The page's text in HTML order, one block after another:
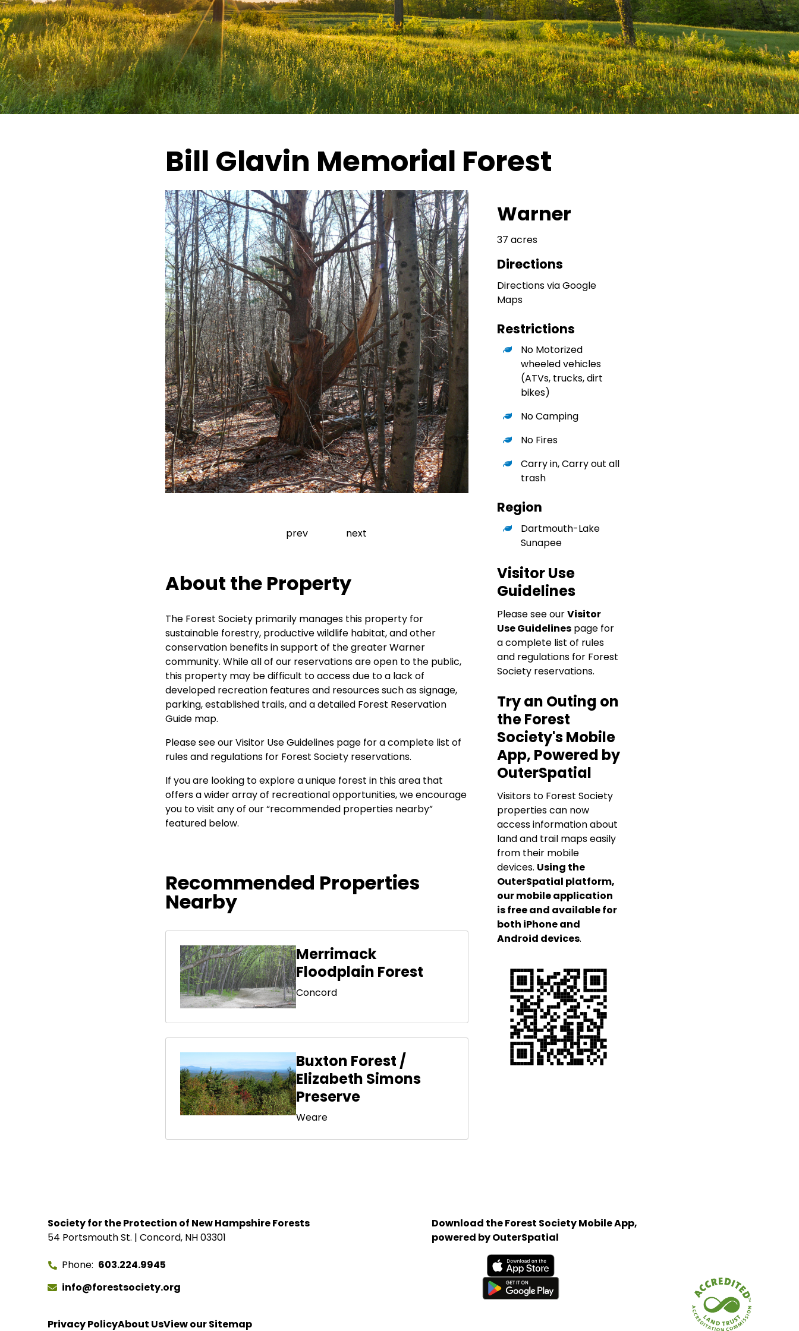
Bill Glavin Memorial Forest
Previous slide
prev Next slide
next
About the Property
The Forest Society primarily manages this property for
sustainable forestry, productive wildlife habitat, and other
conservation benefits in support of the greater Warner
community. While all of our reservations are open to the public,
this property may be difficult to access due to a lack of
developed recreation features and resources such as signage,
parking, established trails, and a detailed Forest Reservation
Guide map.
Please see ourVisitor Use Guidelinespage for a complete list of
rules and regulations for Forest Society reservations.
If you are looking to explore a unique forest in this area that
offers a wider array of recreational opportunities, we encourage
you to visit any of our “recommended properties nearby”
featured below.
Warner
37 acres
Directions
Directions via Google
Maps
Restrictions
No Motorized
wheeled vehicles
(ATVs, trucks, dirt
bikes)
No Camping
No Fires
Carry in, Carry out all
trash
Region
Dartmouth-Lake
Sunapee
Visitor Use
Guidelines
Please see ourVisitor
Use Guidelinespage for
a complete list of rules
and regulations for Forest
Society reservations.
Try an Outing on
the Forest
Society's Mobile
App, Powered by
OuterSpatial
Visitors to Forest Society
properties can now
access information about
land and trail maps easily
from their mobile
devices. Using the
OuterSpatial platform,
our mobile application
is free and available for
both iPhone and
Android devices.
Recommended Properties
Nearby
Merrimack
Floodplain Forest
Concord
Buxton Forest /
Elizabeth Simons
Preserve
Weare
Society for the Protection of New Hampshire Forests
54 Portsmouth St. | Concord, NH 03301
Phone 603.224.9945
info@forestsociety.org
Privacy PolicyAbout UsView our Sitemap
Download the Forest Society Mobile App,
powered by OuterSpatial
Available on the App Store